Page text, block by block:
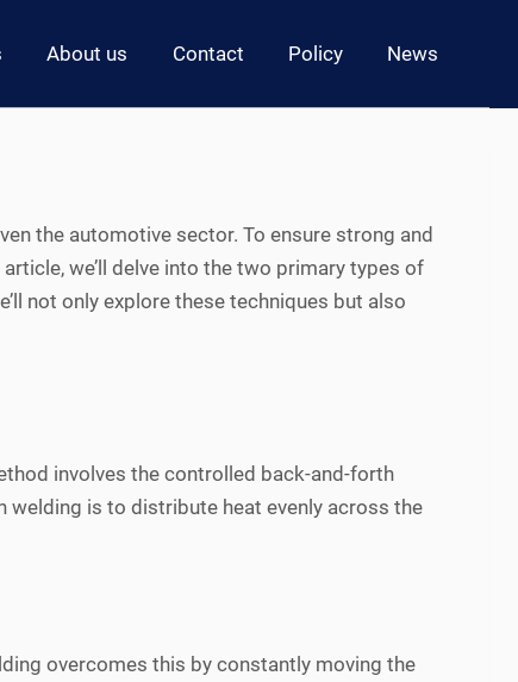
About us Contact Policy News
the automotive sector. To ensure strong and
we’ll delve into the two primary types of
not only explore these techniques but also
involves the controlled back-and-forth
is to distribute heat evenly across the
overcomes this by constantly moving the